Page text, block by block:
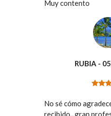
ellos.
Muy contento
RUBIA -
No sé cómo
recibido...gran